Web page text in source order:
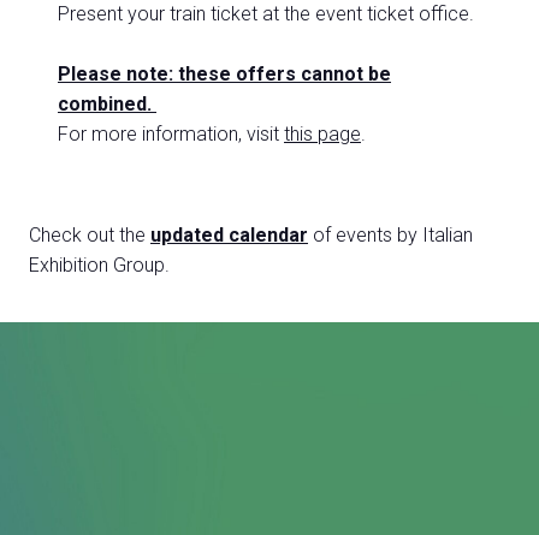
Present your train ticket at the event ticket office.
Please note: these offers cannot be
combined.
For more information, visit this page.
Check out the updated calendar of events by Italian
Exhibition Group.